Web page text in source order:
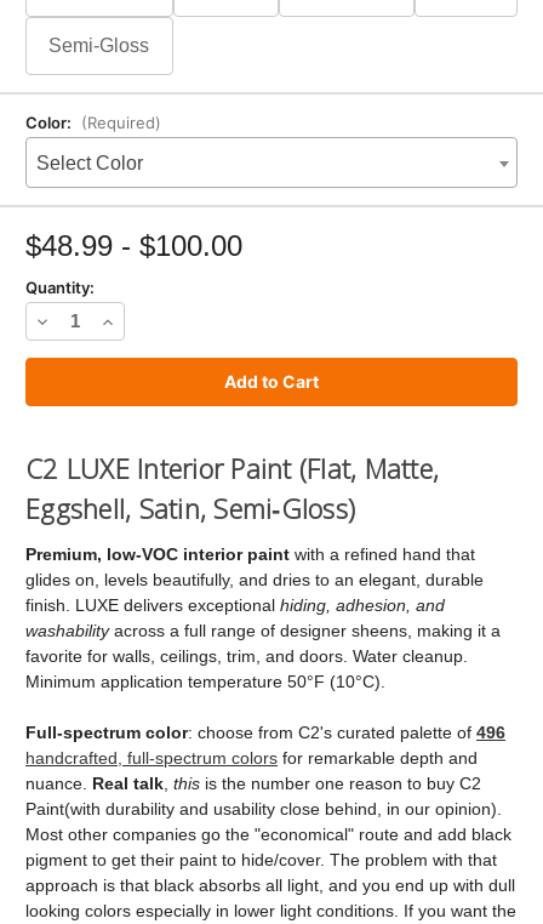
Semi-Gloss
Color: (Required)
Select Color
Stock:
$48.99 - $100.00
Quantity:
Decrease
Quantity
LUXE
Increase
Quantity
LUXE
C2 LUXE Interior Paint (Flat, Matte,
Eggshell, Satin, Semi‑Gloss)
Premium, low‑VOC interior paint with a refined hand that
glides on, levels beautifully, and dries to an elegant, durable
finish. LUXE delivers exceptional hiding, adhesion, and
washabilityacross a full range of designer sheens, making it a
favorite for walls, ceilings, trim, and doors. Water cleanup.
Minimum application temperature 50°F (10°C).
Full‑spectrum color: choose from C2's curated palette of 496
handcrafted, full‑spectrum colors for remarkable depth and
nuance. Real talk this is the number one reason to buy C2
Paint(with durability and usability close behind, in our opinion).
Most other companies go the "economical" route and add black
pigment to get their paint to hide/cover. The problem with that
approach is that black absorbs all light, and you end up with dull
looking colors especially in lower light conditions. If you want the